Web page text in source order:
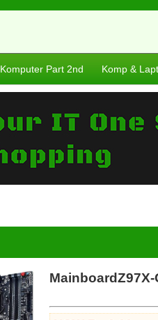
Komputer Part 2nd Komp &